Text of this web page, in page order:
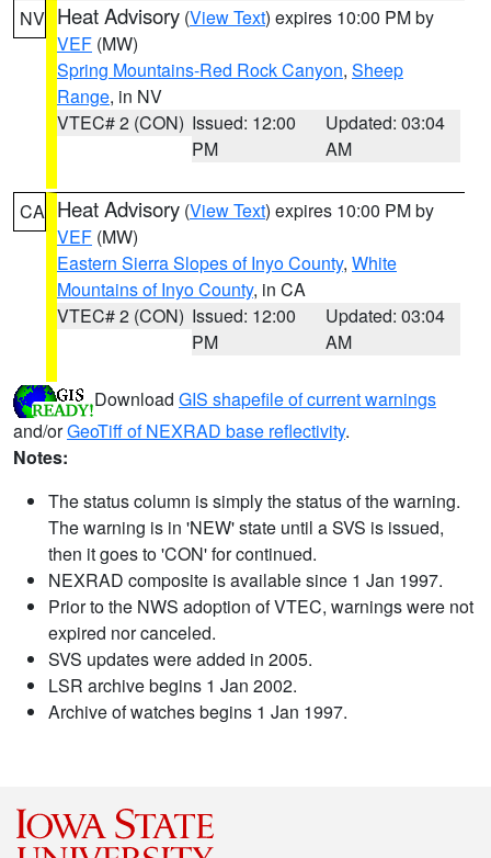
NV Heat Advisory (View Text) expires 10:00 PM by
VEF (MW)
Spring Mountains-Red Rock Canyon, Sheep
Range, in NV
VTEC# 2 (CON) Issued: 12:00
PM
Updated: 03:04
AM
CA Heat Advisory (View Text) expires 10:00 PM by
VEF (MW)
Eastern Sierra Slopes of Inyo County, White
Mountains of Inyo County, in CA
VTEC# 2 (CON) Issued: 12:00
PM
Updated: 03:04
AM
Download GIS shapefile of current warnings
and/orGeoTiff of NEXRAD base reflectivity.
Notes:
The status column is simply the status of the warning.
The warning is in 'NEW' state until a SVS is issued,
then it goes to 'CON' for continued.
NEXRAD composite is available since 1 Jan 1997.
Prior to the NWS adoption of VTEC, warnings were not
expired nor canceled.
SVS updates were added in 2005.
LSR archive begins 1 Jan 2002.
Archive of watches begins 1 Jan 1997.